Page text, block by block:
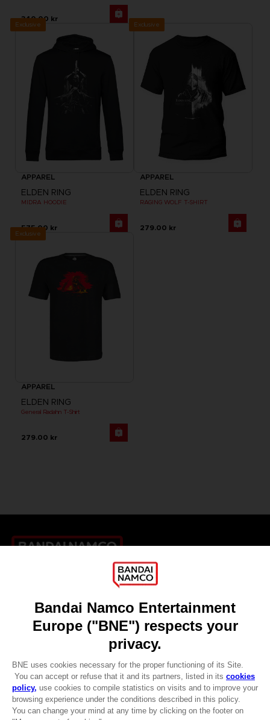
CLUB! Advantage
340.00 kr
Exclusive
APPAREL
ELDEN RING
MIDRA HOODIE
575.00 kr
Exclusive
APPAREL
ELDEN RING
RAGING WOLF T-SHIRT
279.00 kr
Exclusive
APPAREL
ELDEN RING
General Radahn T-Shirt
279.00 kr
Recruitment
DO YOU HAVE A QUESTION?
REGISTER A GAME
JOIN THE CLUB!
LANGUAGESENGLISH